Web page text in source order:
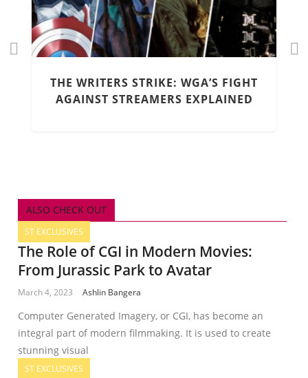
THE WRITERS STRIKE: WGA’S FIGHT
AGAINST STREAMERS EXPLAINED
ALSO CHECK OUT
ST EXCLUSIVES
The Role of CGI in Modern Movies:
From Jurassic Park to Avatar
March 4, 2023 Ashlin Bangera
Computer Generated Imagery, or CGI, has become an
integral part of modern filmmaking. It is used to create
stunning visual
ST EXCLUSIVES